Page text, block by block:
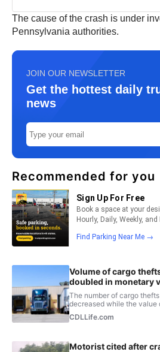
The cause of the crash is under
Pennsylvania authorities.
JOIN OUR NEWSLETTER
Get the hottest daily
news